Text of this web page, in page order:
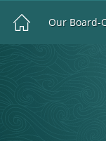
Our Board-